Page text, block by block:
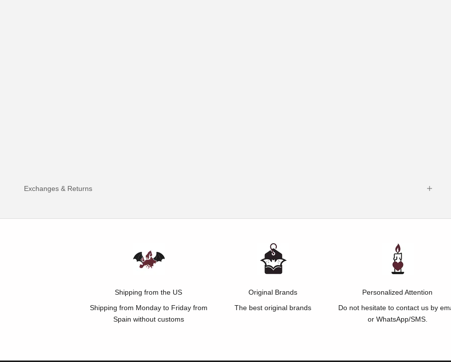
Exchanges & Returns
Shipping from the US
Shipping from Monday to Friday from
Spain without customs
Original Brands
The best original brands
Personalized Attention
Do not hesitate to contact us by
or WhatsApp/SMS.